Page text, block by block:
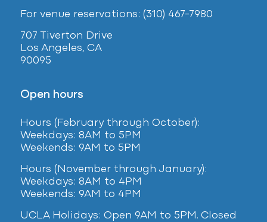
For venue reservations: (310) 467-7980
707 Tiverton Drive
Los Angeles, CA
90095
Open hours
Hours (February through October):
Weekdays: 8AM to 5PM
Weekends: 9AM to 5PM
Hours (November through January):
Weekdays: 8AM to 4PM
Weekends: 9AM to 4PM
UCLA Holidays: Open 9AM to 5PM. Closed